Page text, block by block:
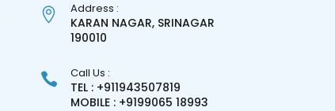
Address :
KARAN NAGAR, SRINAGAR
190010
Call Us :
TEL : +911943507819
MOBILE : +9199065 18993